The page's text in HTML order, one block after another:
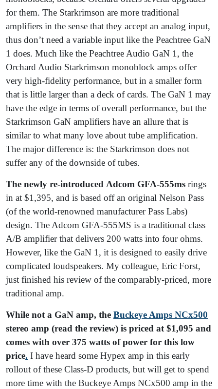
for them. The Starkrimson are more traditional
amplifiers in the sense that they accept an analog input,
thus don’t need a variable input like the Peachtree GaN
1 does. Much like the Peachtree Audio GaN 1, the
Orchard Audio Starkrimson monoblock amps offer
very high-fidelity performance, but in a smaller form
that is little larger than a deck of cards. The GaN 1 may
have the edge in terms of overall performance, but the
Starkrimson GaN amplifiers have an allure that is
similar to what many love about tube amplification.
The major difference is: the Starkrimson does not
suffer any of the downside of tubes.
The newly re-introduced Adcom GFA-555ms rings
in at $1,395, and is based off an original Nelson Pass
(of the world-renowned manufacturer Pass Labs)
design. The Adcom GFA-555MS is a traditional class
A/B amplifier that delivers 200 watts into four ohms.
However, like the GaN 1, it is designed to easily drive
complicated loudspeakers. My colleague, Eric Forst,
just finished his review of the comparably-priced, more
traditional amp.
While not a GaN amp, the Buckeye Amps NCx500
stereo amp (read the review) is priced at $1,095 and
comes with over 375 watts of power for this low
price. I have heard some Hypex amp in this early
rollout of these Class-D products, but will get to spend
more time with the Buckeye Amps NCx500 amp in the